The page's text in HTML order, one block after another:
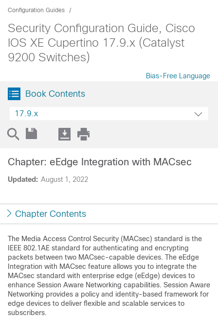
Configuration Guides
Security Configuration Guide, Cisco
IOS XE Cupertino 17.9.x (Catalyst
9200 Switches)
Bias-Free Language
Book Contents
17.9.x
Updated: August 1, 2022
Chapter: eEdge Integration with MACsec
Chapter Contents
The Media Access Control Security (MACsec) standard is the
IEEE 802.1AE standard for authenticating and encrypting
packets between two MACsec-capable devices. The eEdge
Integration with MACsec feature allows you to integrate the
MACsec standard with enterprise edge (eEdge) devices to
enhance Session Aware Networking capabilities. Session Aware
Networking provides a policy and identity-based framework for
edge devices to deliver flexible and scalable services to
subscribers.